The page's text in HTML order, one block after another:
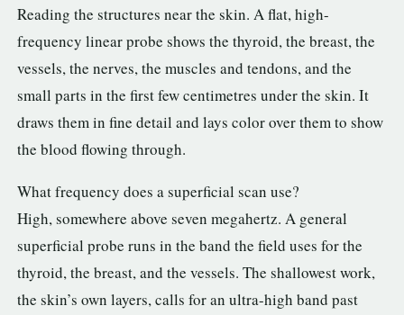
Reading the structures near the skin. A flat, high-
frequency linear probe shows the thyroid, the breast, the
vessels, the nerves, the muscles and tendons, and the
small parts in the first few centimetres under the skin. It
draws them in fine detail and lays color over them to show
the blood flowing through.
What frequency does a superficial scan use?
High, somewhere above seven megahertz. A general
superficial probe runs in the band the field uses for the
thyroid, the breast, and the vessels. The shallowest work,
the skin’s own layers, calls for an ultra-high band past